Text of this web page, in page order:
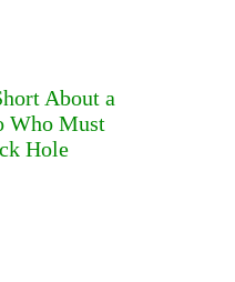
About a
Who Must
Hole